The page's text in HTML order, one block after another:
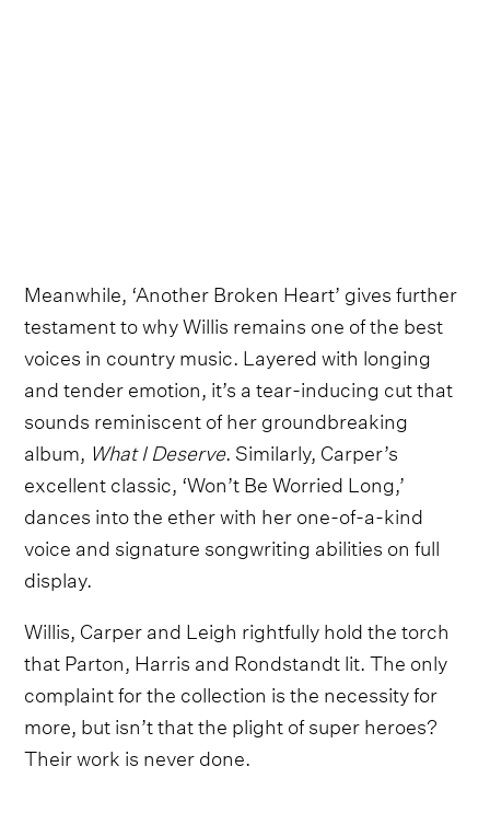
Meanwhile, ‘Another Broken Heart’ gives further
testament to why Willis remains one of the best
voices in country music. Layered with longing
and tender emotion, it’s a tear-inducing cut that
sounds reminiscent of her groundbreaking
album, What I Deserve. Similarly, Carper’s
excellent classic, ‘Won’t Be Worried Long,’
dances into the ether with her one-of-a-kind
voice and signature songwriting abilities on full
display.
Willis, Carper and Leigh rightfully hold the torch
that Parton, Harris and Rondstandt lit. The only
complaint for the collection is the necessity for
more, but isn’t that the plight of super heroes?
Their work is never done.